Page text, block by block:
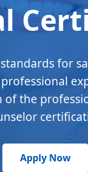
for
of the
Apply Now